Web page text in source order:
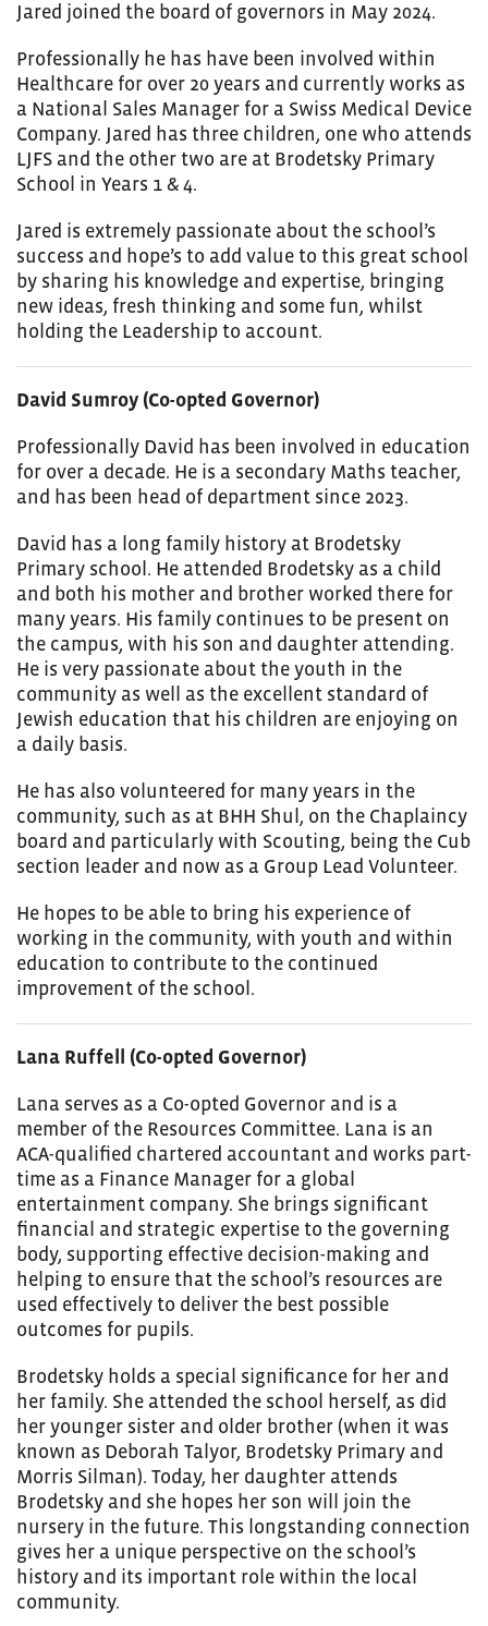
Jared joined the board of governors in May 2024.
Professionally he has have been involved within
Healthcare for over 20 years and currently works as
a National Sales Manager for a Swiss Medical Device
Company. Jared has three children, one who attends
LJFS and the other two are at Brodetsky Primary
School in Years 1 & 4.
Jared is extremely passionate about the school’s
success and hope’s to add value to this great school
by sharing his knowledge and expertise, bringing
new ideas, fresh thinking and some fun, whilst
holding the Leadership to account.
David Sumroy (Co-opted Governor)
Professionally David has been involved in education
for over a decade. He is a secondary Maths teacher,
and has been head of department since 2023.
David has a long family history at Brodetsky
Primary school. He attended Brodetsky as a child
and both his mother and brother worked there for
many years. His family continues to be present on
the campus, with his son and daughter attending.
He is very passionate about the youth in the
community as well as the excellent standard of
Jewish education that his children are enjoying on
a daily basis.
He has also volunteered for many years in the
community, such as at BHH Shul, on the Chaplaincy
board and particularly with Scouting, being the Cub
section leader and now as a Group Lead Volunteer.
He hopes to be able to bring his experience of
working in the community, with youth and within
education to contribute to the continued
improvement of the school.
Lana Ruffell (Co-opted Governor)
Lana serves as a Co-opted Governor and is a
member of the Resources Committee. Lana is an
ACA-qualified chartered accountant and works part-
time as a Finance Manager for a global
entertainment company. She brings significant
financial and strategic expertise to the governing
body, supporting effective decision-making and
helping to ensure that the school’s resources are
used effectively to deliver the best possible
outcomes for pupils.
Brodetsky holds a special significance for her and
her family. She attended the school herself, as did
her younger sister and older brother (when it was
known as Deborah Talyor, Brodetsky Primary and
Morris Silman). Today, her daughter attends
Brodetsky and she hopes her son will join the
nursery in the future. This longstanding connection
gives her a unique perspective on the school’s
history and its important role within the local
community.